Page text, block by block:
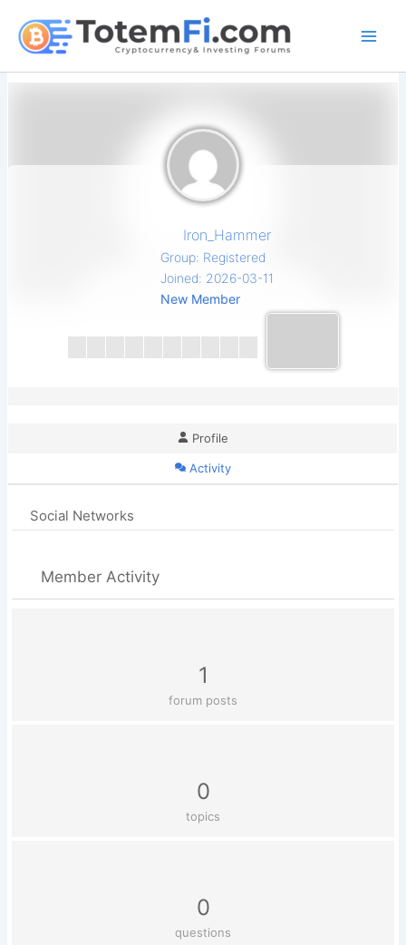
content
Iron_Hammer
Group: Registered
Joined: 2026-03-11
New Member
Profile
Activity
Social Networks
Member Activity
1
forum posts
0
topics
0
questions